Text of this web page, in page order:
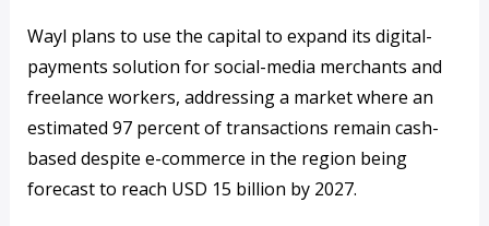
Wayl plans to use the capital to expand its digital-
payments solution for social-media merchants and
freelance workers, addressing a market where an
estimated 97 percent of transactions remain cash-
based despite e-commerce in the region being
forecast to reach USD 15 billion by 2027.